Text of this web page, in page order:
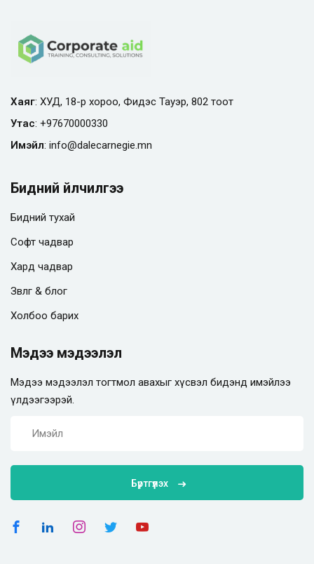
Хаяг: ХУД, 18-р хороо, Фидэс Тауэр, 802 тоот
Утас: +97670000330
Имэйл: info@dalecarnegie.mn
Бидний үйлчилгээ
Бидний тухай
Софт чадвар
Хард чадвар
Зөвлөгөө & блог
Холбоо барих
Мэдээ мэдээлэл
Мэдээ мэдээлэл тогтмол авахыг хүсвэл бидэнд имэйлээ
үлдээгээрэй.
Бүртгүүлэх